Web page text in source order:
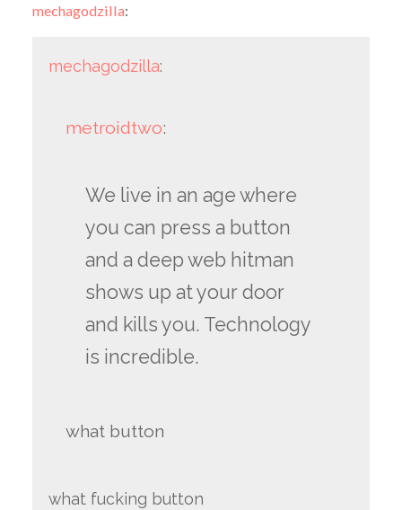
mechagodzilla:
mechagodzilla:
metroidtwo:
We live in an age where
you can press a button
and a deep web hitman
shows up at your door
and kills you. Technology
is incredible.
what button
what fucking button